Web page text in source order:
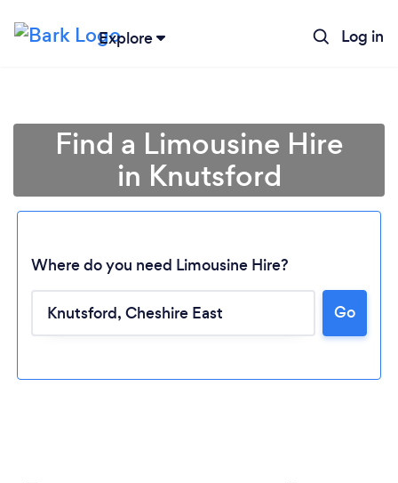
Explore Log in
Loading...
Find a Limousine Hire
in Knutsford
Where do you need Limousine Hire?
Go